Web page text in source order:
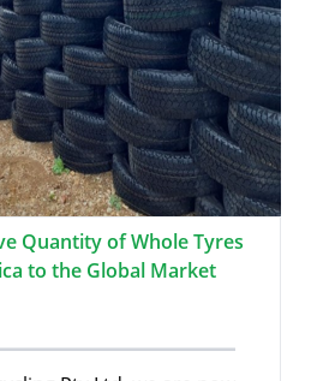
Quantity of Whole Tyres
to the Global Market